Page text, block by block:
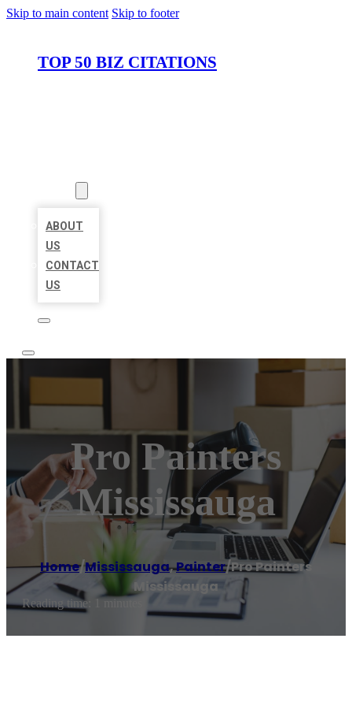
Skip to main content Skip to footer
TOP 50 BIZ CITATIONS
ABOUT
US
CONTACT
US
Pro Painters
Mississauga
Home/Mississauga,Painter/Pro Painters
Mississauga
Reading time: 1 minutes